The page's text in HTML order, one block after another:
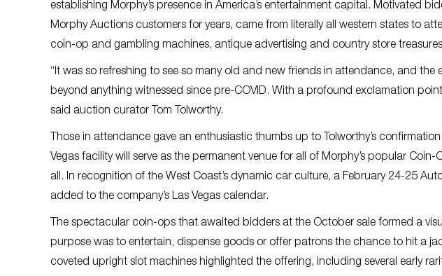
establishing Morphy’s presence in America’s entertainment capital. Motivated
Morphy Auctions customers for years, came from literally all western states to
coin-op and gambling machines, antique advertising and country store
“It was so refreshing to see so many old and new friends in attendance, and the
beyond anything witnessed since pre-COVID. With a profound exclamation
said auction curator Tom Tolworthy.
Those in attendance gave an enthusiastic thumbs up to Tolworthy’s
Vegas facility will serve as the permanent venue for all of Morphy’s popular
all. In recognition of the West Coast’s dynamic car culture, a February 24-25
added to the company’s Las Vegas calendar.
The spectacular coin-ops that awaited bidders at the October sale formed a
purpose was to entertain, dispense goods or offer patrons the chance to hit a
coveted upright slot machines highlighted the offering, including several early